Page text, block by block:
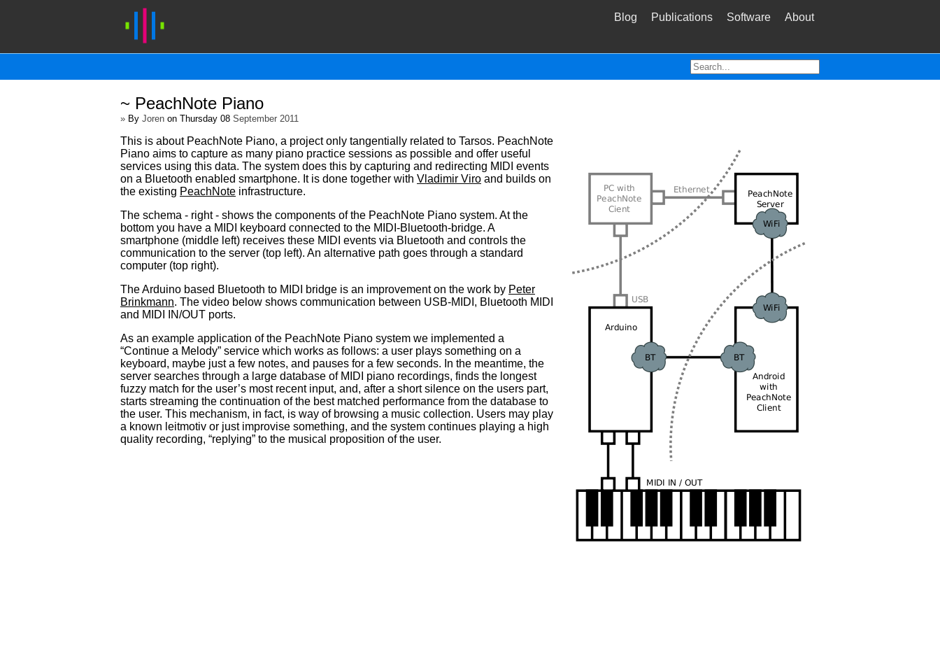
Blog Publications Software About
~ PeachNote Piano
» By Joren on Thursday 08 September 2011
This is about PeachNote Piano, a project only tangentially related to Tarsos. PeachNote
Piano aims to capture as many piano practice sessions as possible and offer useful
services using this data. The system does this by capturing and redirecting MIDI events
on a Bluetooth enabled smartphone. It is done together with Vladimir Viro and builds on
the existing PeachNote infrastructure.
The schema - right - shows the components of the PeachNote Piano system. At the
bottom you have a MIDI keyboard connected to the MIDI-Bluetooth-bridge. A
smartphone (middle left) receives these MIDI events via Bluetooth and controls the
communication to the server (top left). An alternative path goes through a standard
computer (top right).
The Arduino based Bluetooth to MIDI bridge is an improvement on the work by Peter
Brinkmann. The video below shows communication between USB-MIDI, Bluetooth MIDI
and MIDI IN/OUT ports.
As an example application of the PeachNote Piano system we implemented a
“Continue a Melody” service which works as follows: a user plays something on a
keyboard, maybe just a few notes, and pauses for a few seconds. In the meantime, the
server searches through a large database of MIDI piano recordings, finds the longest
fuzzy match for the user’s most recent input, and, after a short silence on the users part,
starts streaming the continuation of the best matched performance from the database to
the user. This mechanism, in fact, is way of browsing a music collection. Users may play
a known leitmotiv or just improvise something, and the system continues playing a high
quality recording, “replying” to the musical proposition of the user.